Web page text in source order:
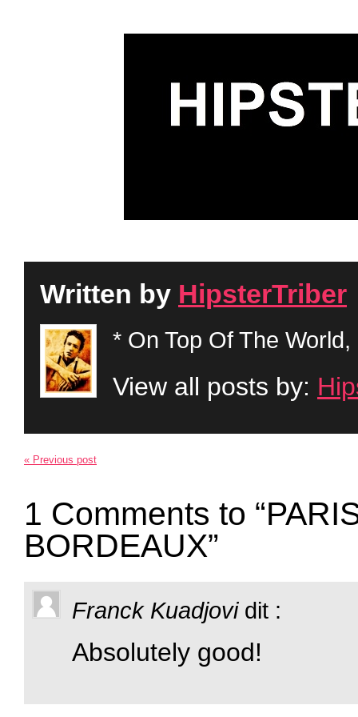
Written by HipsterTriber
* On Top Of The
View all posts by:
« Previous post
1 Comments to
BORDEAUX”
Franck Kuadjovi dit :
Absolutely good!